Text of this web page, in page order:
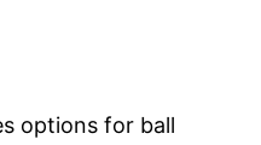
options for ball